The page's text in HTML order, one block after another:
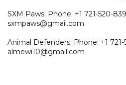
SXM Paws: Phone: +1 721-520-
sxmpaws@gmail.com
Animal Defenders: Phone: +1 721-
almewi10@gmail.com